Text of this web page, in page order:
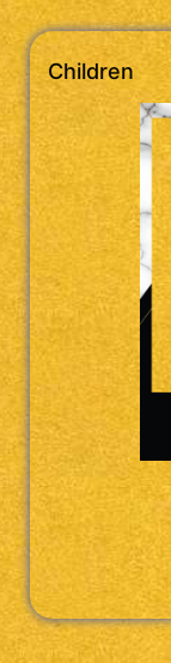
Children